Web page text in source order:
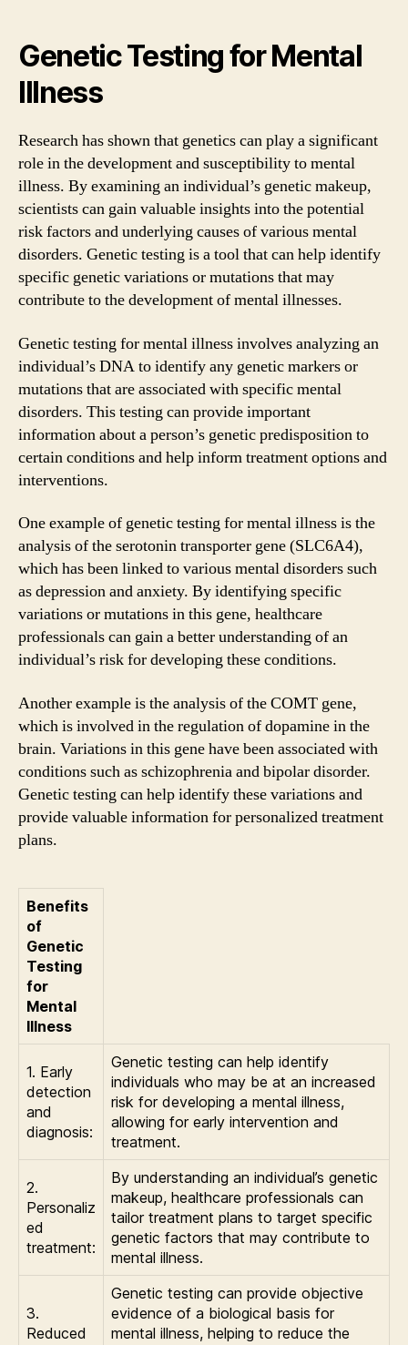
Genetic Testing for Mental
Illness
Research has shown that genetics can play a significant
role in the development and susceptibility to mental
illness. By examining an individual’s genetic makeup,
scientists can gain valuable insights into the potential
risk factors and underlying causes of various mental
disorders. Genetic testing is a tool that can help identify
specific genetic variations or mutations that may
contribute to the development of mental illnesses.
Genetic testing for mental illness involves analyzing an
individual’s DNA to identify any genetic markers or
mutations that are associated with specific mental
disorders. This testing can provide important
information about a person’s genetic predisposition to
certain conditions and help inform treatment options and
interventions.
One example of genetic testing for mental illness is the
analysis of the serotonin transporter gene (SLC6A4),
which has been linked to various mental disorders such
as depression and anxiety. By identifying specific
variations or mutations in this gene, healthcare
professionals can gain a better understanding of an
individual’s risk for developing these conditions.
Another example is the analysis of the COMT gene,
which is involved in the regulation of dopamine in the
brain. Variations in this gene have been associated with
conditions such as schizophrenia and bipolar disorder.
Genetic testing can help identify these variations and
provide valuable information for personalized treatment
plans.
Benefits
of
Genetic
Testing
for
Mental
Illness
1. Early
detection
and
diagnosis:
Genetic testing can help identify
individuals who may be at an increased
risk for developing a mental illness,
allowing for early intervention and
treatment.
2.
Personaliz
ed
treatment:
By understanding an individual’s genetic
makeup, healthcare professionals can
tailor treatment plans to target specific
genetic factors that may contribute to
mental illness.
3.
Reduced
Genetic testing can provide objective
evidence of a biological basis for
mental illness, helping to reduce the